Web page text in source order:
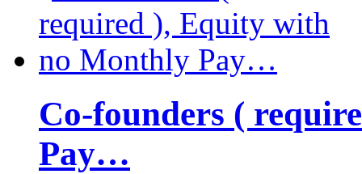
Co-founders (
Pay…